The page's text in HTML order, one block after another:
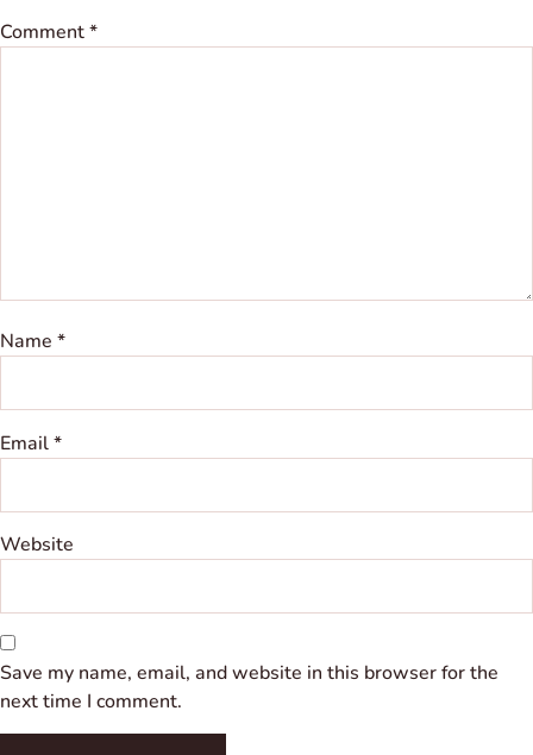
Comment*
Name *
Email*
Website
Save my name, email, and website in this browser for the
next time I comment.